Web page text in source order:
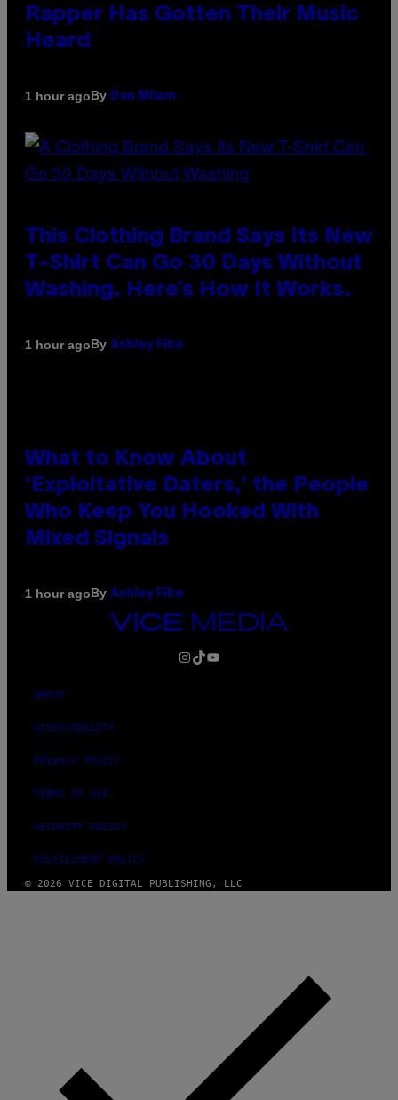
Rapper Has Gotten Their Music
Heard
1 hour agoBy Dan Milam
This Clothing Brand Says Its New
T-Shirt Can Go 30 Days Without
Washing. Here’s How It Works.
1 hour agoBy Ashley Fike
What to Know About
‘Exploitative Daters,’ the People
Who Keep You Hooked With
Mixed Signals
1 hour agoBy Ashley Fike
VICE
INSTAGRAM
TIKTOK
YOUTUBE
ABOUT
ACCESSIBILITY
PRIVACY POLICY
TERMS OF USE
SECURITY POLICY
FULFILLMENT POLICY
© 2026 VICE DIGITAL PUBLISHING, LLC